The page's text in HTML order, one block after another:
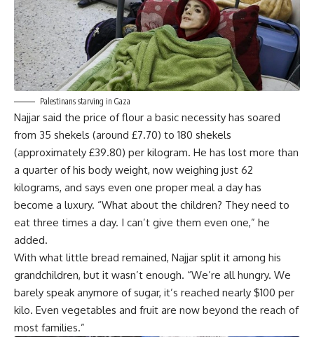
Palestinans starving in Gaza
Najjar said the price of flour a basic necessity has soared
from 35 shekels (around £7.70) to 180 shekels
(approximately £39.80) per kilogram. He has lost more than
a quarter of his body weight, now weighing just 62
kilograms, and says even one proper meal a day has
become a luxury. “What about the children? They need to
eat three times a day. I can’t give them even one,” he
added.
With what little bread remained, Najjar split it among his
grandchildren, but it wasn’t enough. “We’re all hungry. We
barely speak anymore of sugar, it’s reached nearly $100 per
kilo. Even vegetables and fruit are now beyond the reach of
most families.”